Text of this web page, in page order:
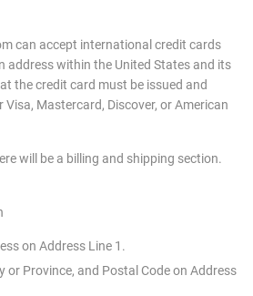
can accept international credit cards
address within the United States and its
the credit card must be issued and
Mastercard, Discover, or American
will be a billing and shipping section.
on Address Line 1.
or Province, and Postal Code on Address